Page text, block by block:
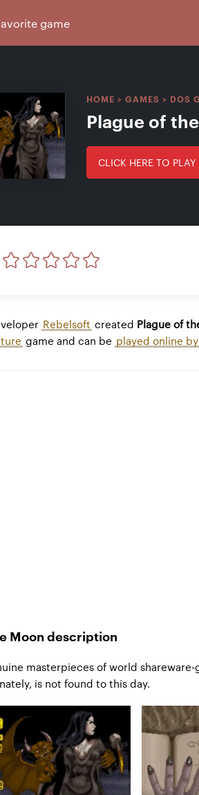
HOME > GAMES > DOS
Plague of
CLICK HERE TO
Rebelsoft created Plague of
game and can be played online
Moon description
masterpieces of world
is not found to this day.